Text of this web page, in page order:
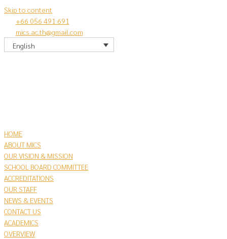
Skip to content
+66 056 491 691
mics.ac.th@gmail.com
English
HOME
ABOUT MICS
OUR VISION & MISSION
SCHOOL BOARD COMMITTEE
ACCREDITATIONS
OUR STAFF
NEWS & EVENTS
CONTACT US
​ACADEMICS
OVERVIEW